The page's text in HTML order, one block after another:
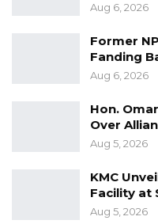
Aug 6, 2026
Former
Fanding
Aug 6, 2026
Hon.
Over
Aug 5, 2026
KMC
Facility at
Aug 5, 2026